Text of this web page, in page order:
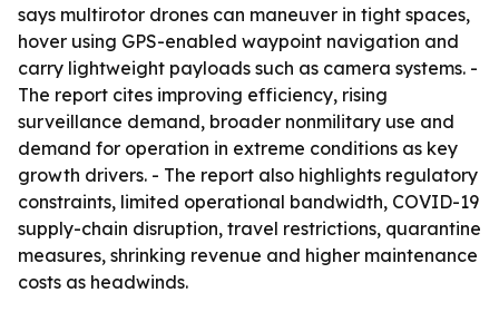
says multirotor drones can maneuver in tight spaces,
hover using GPS-enabled waypoint navigation and
carry lightweight payloads such as camera systems. -
The report cites improving efficiency, rising
surveillance demand, broader nonmilitary use and
demand for operation in extreme conditions as key
growth drivers. - The report also highlights regulatory
constraints, limited operational bandwidth, COVID-19
supply-chain disruption, travel restrictions, quarantine
measures, shrinking revenue and higher maintenance
costs as headwinds.